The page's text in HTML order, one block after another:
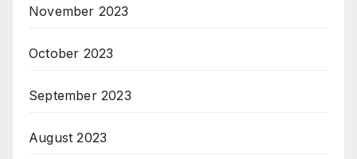
November 2023
October 2023
September 2023
August 2023